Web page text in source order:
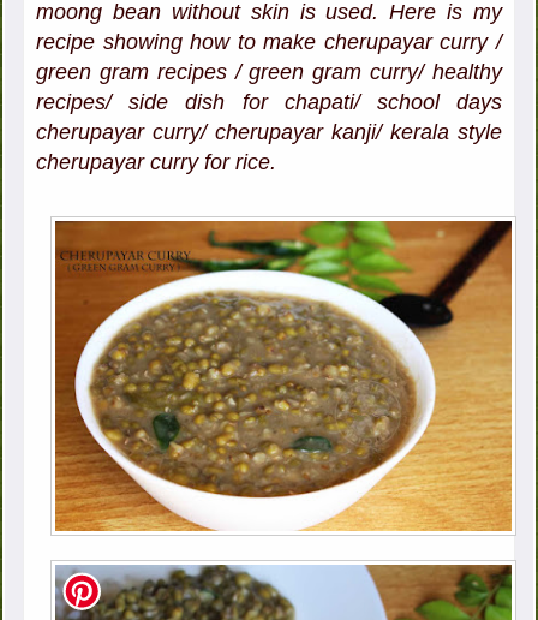
moong bean without skin is used. Here is my
recipe showing how to make cherupayar curry /
green gram recipes / green gram curry/ healthy
recipes/ side dish for chapati/ school days
cherupayar curry/ cherupayar kanji/ kerala style
cherupayar curry for rice.